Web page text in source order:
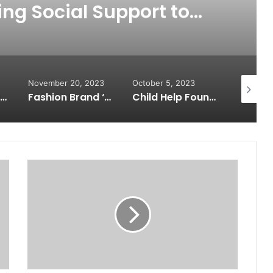
Social Support to
Celebration
Health check-up camp on 26/11 Martyrs’ Day with PM Modi’s message; Manoj Kumar Jain extended support
November 20, 2023
Fashion Brand ‘The Legacy Closet’ Collaborates with Matha Theresa Foundation, Empowering Underprivileged Children
October 5, 2023
Child Help Foundation Spreading Comfort and Warmth to Newborns by Organizing a Pan India Baby Sacks Distribution Drive